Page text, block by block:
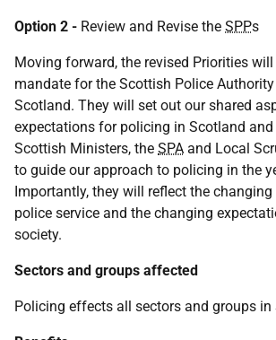
Option 2 - Review and Revise the SPPs
Moving forward, the revised Priorities
mandate for the Scottish Police
Scotland. They will set out our shared
expectations for policing in Scotland
Scottish Ministers, the SPA and Local
to guide our approach to policing in the
Importantly, they will reflect the
police service and the changing
society.
Sectors and groups affected
Policing effects all sectors and groups in